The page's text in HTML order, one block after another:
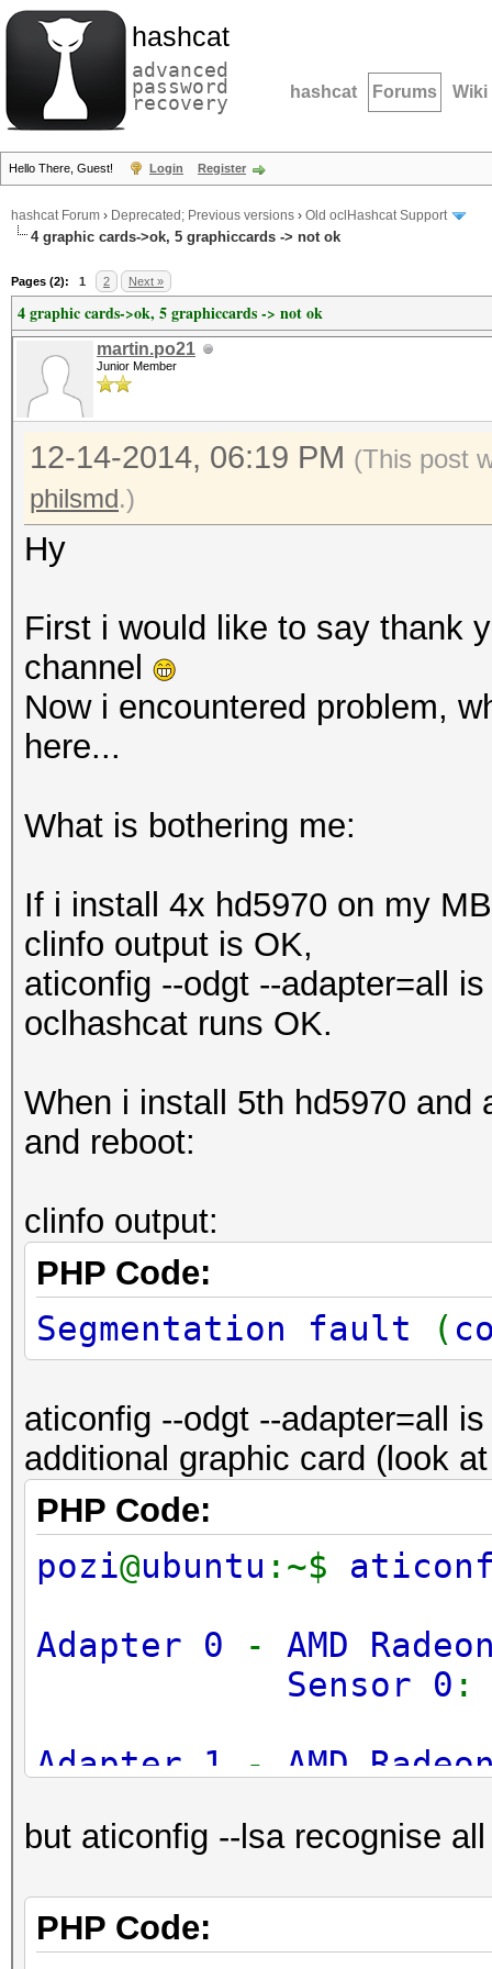
hashcat
advanced
password
recovery hashcat Forums Wiki
Hello There, Guest! Login Register
hashcat Forum › Deprecated; Previous versions › Old oclHashcat Support
4 graphic cards->ok, 5 graphiccards -> not ok
Pages (2): 1 2 Next »
4 graphic cards->ok, 5 graphiccards -> not ok
martin.po21
Junior Member
12-14-2014, 06:19 PM (This post
philsmd.)
Hy
First i would like to say thank
channel
Now i encountered problem,
here...
What is bothering me:
If i install 4x hd5970 on my
clinfo output is OK,
aticonfig --odgt --adapter=all
oclhashcat runs OK.
When i install 5th hd5970 and
and reboot:
clinfo output:
PHP Code:
Segmentation fault (
aticonfig --odgt --adapter=all
additional graphic card (look
PHP Code:
pozi@ubuntu :~$
Adapter 0
- AMD
Sensor 0
Adapter 1
- AMD
Sensor 0
but aticonfig --lsa recognise
PHP Code: